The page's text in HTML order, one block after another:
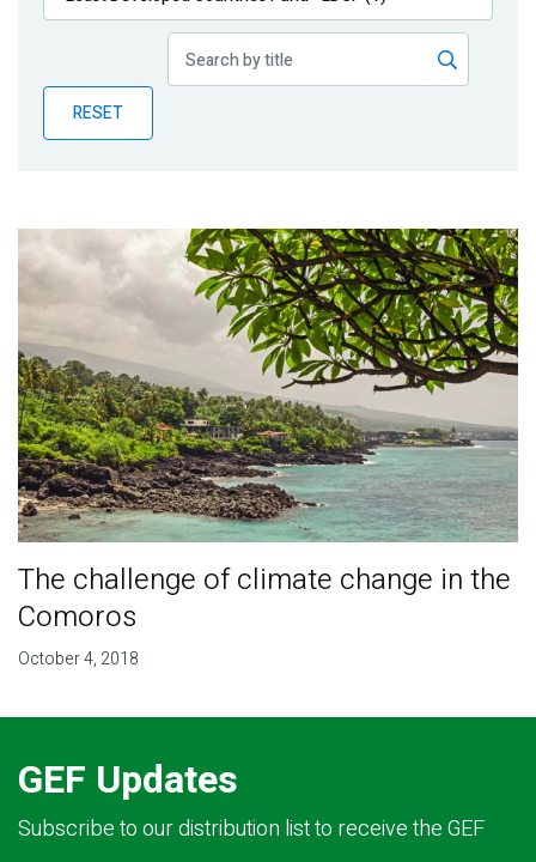
Publications
Partner News
RESET
The challenge of climate change in the
Comoros
October 4, 2018
GEF Updates
Subscribe to our distribution list to receive the GEF